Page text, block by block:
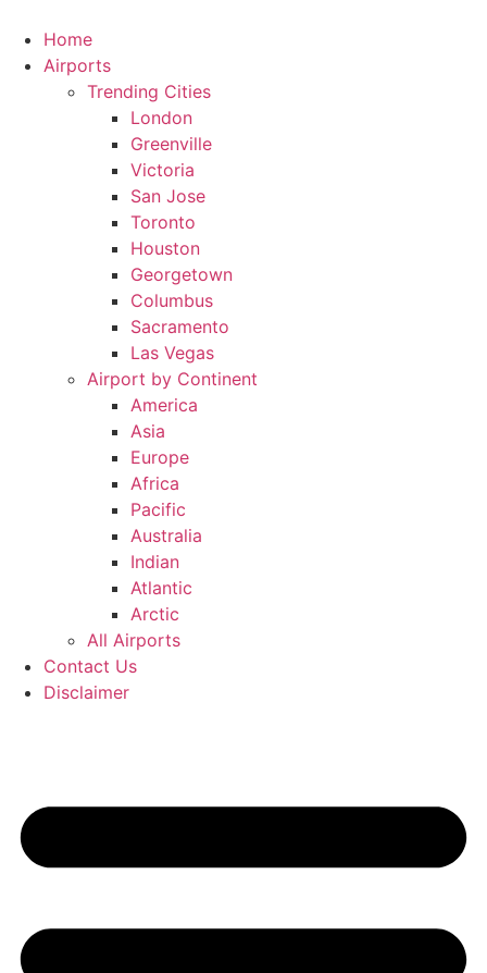
content
Home
Airports
Trending Cities
London
Greenville
Victoria
San Jose
Toronto
Houston
Georgetown
Columbus
Sacramento
Las Vegas
Airport by Continent
America
Asia
Europe
Africa
Pacific
Australia
Indian
Atlantic
Arctic
All Airports
Contact Us
Disclaimer